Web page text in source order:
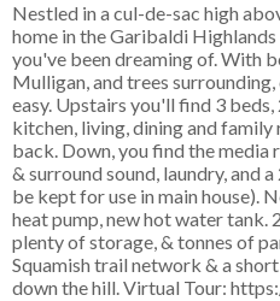
Nestled in a cul-de-sac high
home in the Garibaldi
you've been dreaming of. With
Mulligan, and trees
easy. Upstairs you'll find 3 beds,
kitchen, living, dining and
back. Down, you find the
& surround sound, laundry, and
be kept for use in main house).
heat pump, new hot water tank.
plenty of storage, & tonnes of
Squamish trail network & a
down the hill. Virtual Tour: